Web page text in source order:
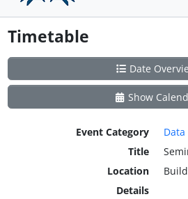
Timetable
Date
Show
Event Category
Title
Location
Details